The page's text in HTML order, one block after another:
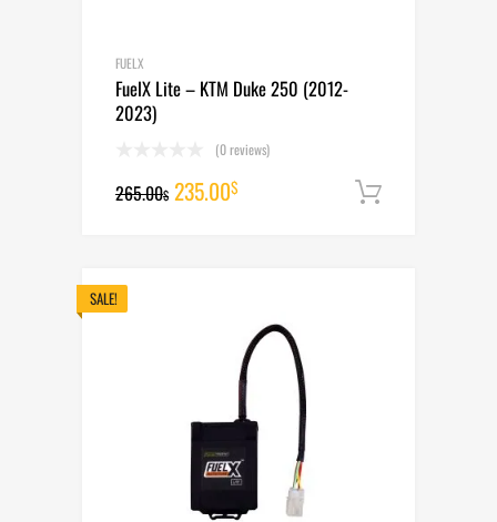
FUELX
FuelX Lite – KTM Duke 250 (2012-
2023)
(0 reviews)
265.00$ Original
235.00$Current
SALE!